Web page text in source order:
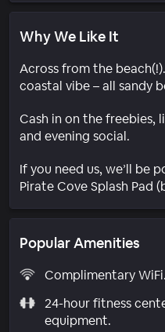
Why We Like It
Across from the
coastal vibe – all sandy
Cash in on the freebies,
and evening social.
If you need us, we’ll be
Pirate Cove Splash Pad
Popular Amenities
Complimentary WiFi.
24-hour fitness
equipment.